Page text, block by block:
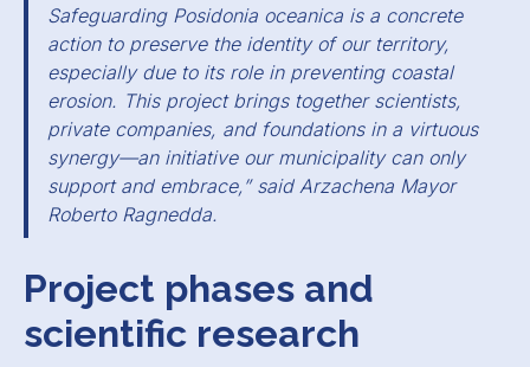
Safeguarding Posidonia oceanica is a concrete
action to preserve the identity of our territory,
especially due to its role in preventing coastal
erosion. This project brings together scientists,
private companies, and foundations in a virtuous
synergy—an initiative our municipality can only
support and embrace,” said Arzachena Mayor
Roberto Ragnedda.
Project phases and
scientific research